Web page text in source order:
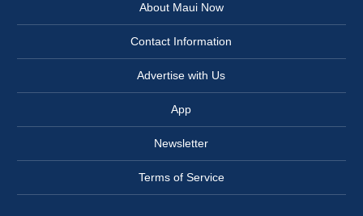
About Maui Now
Contact Information
Advertise with Us
App
Newsletter
Terms of Service